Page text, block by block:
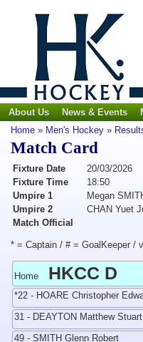
About Us News & Events
Home » Men's Hockey »
Match Card
Fixture Date
20/03/2026
Fixture Time
18:50
Umpire 1
Megan
Umpire 2
CHAN Yuet
Match Official
* = Captain / # = GoalKeeper /
Home HKCC D
*22 - HOARE Christopher
31 - DEAYTON Matthew Stuart
49 - SMITH Glenn Robert